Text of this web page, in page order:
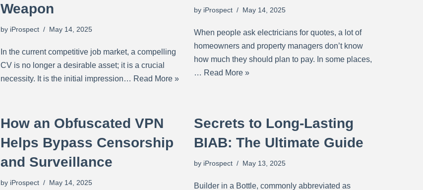
Weapon
by iProspect May 14, 2025
In the current competitive job market, a compelling
CV is no longer a desirable asset; it is a crucial
necessity. It is the initial impression… Read More »
by iProspect May 14, 2025
When people ask electricians for quotes, a lot of
homeowners and property managers don’t know
how much they should plan to pay. In some places,
… Read More »
How an Obfuscated VPN
Helps Bypass Censorship
and Surveillance
by iProspect May 14, 2025
Secrets to Long-Lasting
BIAB: The Ultimate Guide
by iProspect May 13, 2025
Builder in a Bottle, commonly abbreviated as